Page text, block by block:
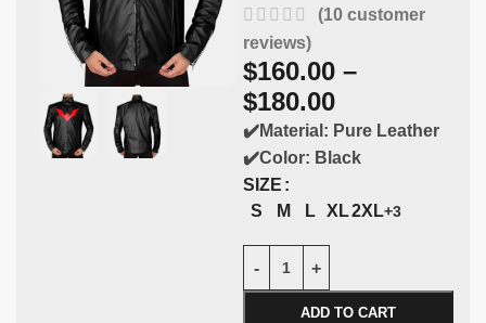
(10customer
reviews)
$160.00 –
$180.00
✔️Material: Pure Leather
✔️Color: Black
SIZE
S
M L XL2XL+3
ADD TO CART